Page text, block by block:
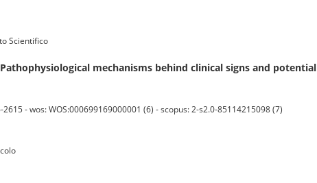
Scientifico
mechanisms behind clinical signs and potential
- wos: WOS:000699169000001 (6) - scopus: 2-s2.0-85114215098 (7)